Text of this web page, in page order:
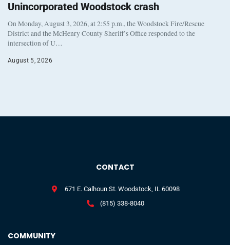
Unincorporated Woodstock crash
On Monday, August 3, 2026, at 2:55 p.m., the Woodstock Fire/Rescue
District and the McHenry County Sheriff’s Office responded to the
intersection of U…
August 5, 2026
COMMUNITY
CONTACT
671 E. Calhoun St. Woodstock, IL 60098
(815) 338-8040